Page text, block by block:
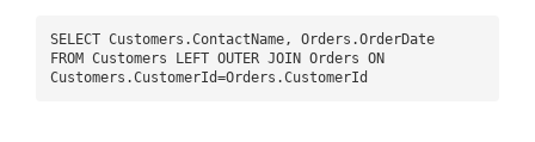
SELECT Customers.ContactName, Orders.OrderDate
FROM Customers LEFT OUTER JOIN Orders ON
Customers.CustomerId=Orders.CustomerId